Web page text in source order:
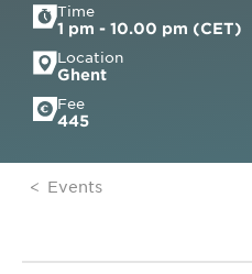
Time
1 pm - 10.00 pm (CET)
Location
Ghent
Fee
445
Events